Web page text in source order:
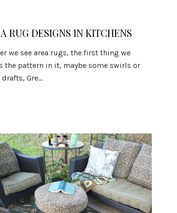
RUG DESIGNS IN KITCHENS
we see area rugs, the first thing we
the pattern in it, maybe some swirls or
Gre...